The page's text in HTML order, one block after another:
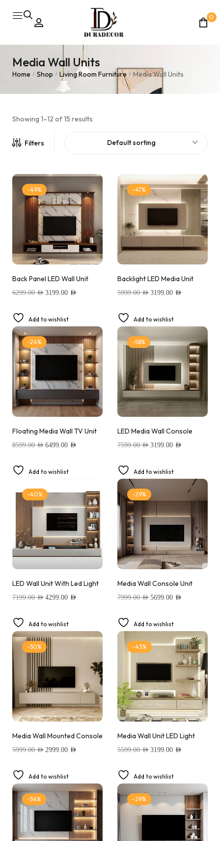
0
Media Wall Units
Home / Shop / Living Room Furniture / Media Wall Units
Showing 1–12 of 15 results
Filters Default sorting
-49%
Back Panel LED Wall Unit
6299.00AED 3199.00 AED
Add to wishlist
-47%
Backlight LED Media Unit
5999.00AED 3199.00 AED
Add to wishlist
-24%
Floating Media Wall TV Unit
8599.00AED 6499.00 AED
Add to wishlist
-58%
LED Media Wall Console
7599.00AED 3199.00 AED
Add to wishlist
-40%
LED Wall Unit With Led Light
7199.00AED 4299.00 AED
Add to wishlist
-29%
Media Wall Console Unit
7999.00AED 5699.00 AED
Add to wishlist
-50%
Media Wall Mounted Console
5999.00AED 2999.00 AED
Add to wishlist
-43%
Media Wall Unit LED Light
5599.00AED 3199.00 AED
Add to wishlist
-54% -29%